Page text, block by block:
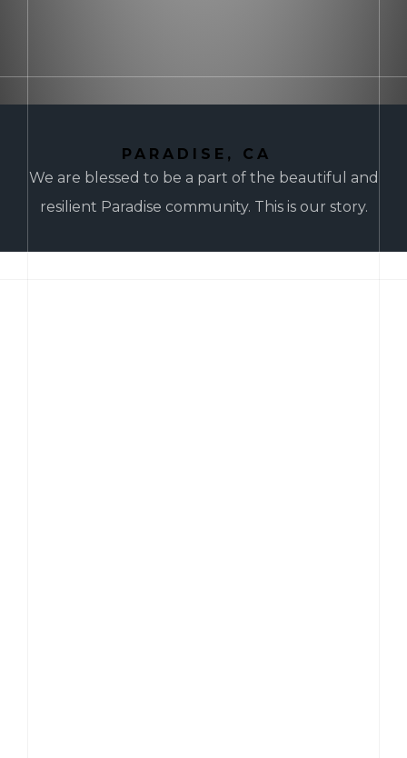
PARADISE, CA
We are blessed to be a part of the beautiful and
resilient Paradise community. This is our story.